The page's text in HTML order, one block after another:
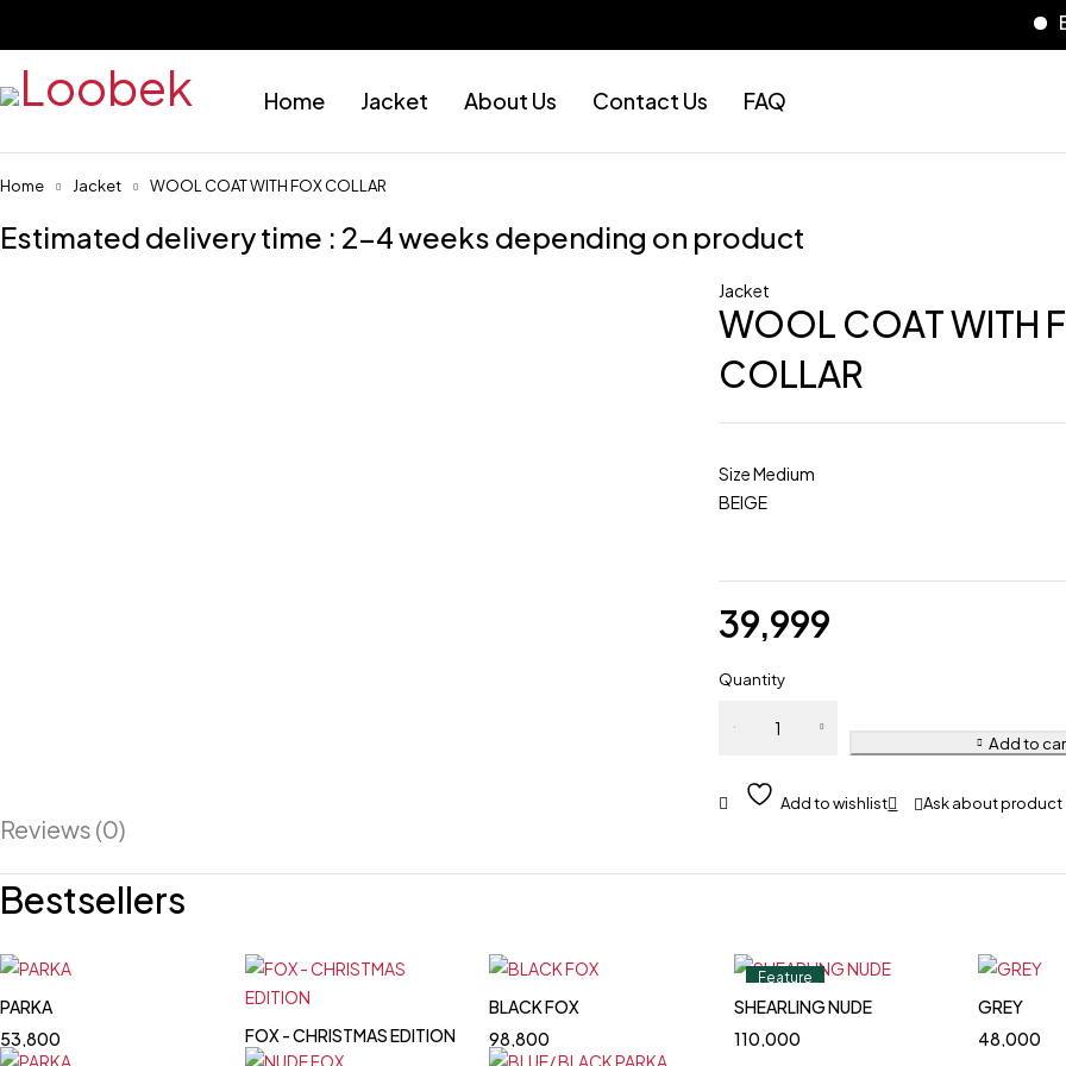
Home Jacket About Us Contact Us FAQ
Home Jacket WOOL COAT WITH FOX COLLAR
Estimated delivery time : 2-4 weeks depending on product
Jacket
WOOL COAT WITH
COLLAR
Size Medium
BEIGE
39,999
Quantity
Add to
Ask about product
Reviews (0)
Bestsellers
PARKA
53,800
FOX - CHRISTMAS EDITION
BLACK FOX
98,800
Feature
SHEARLING NUDE
110,000
GREY
48,000